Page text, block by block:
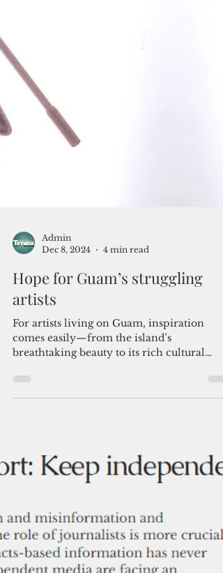
Admin
Dec 8, 2024
4 min read
Hope for Guam’s struggling
heritage. Inspiration is ab